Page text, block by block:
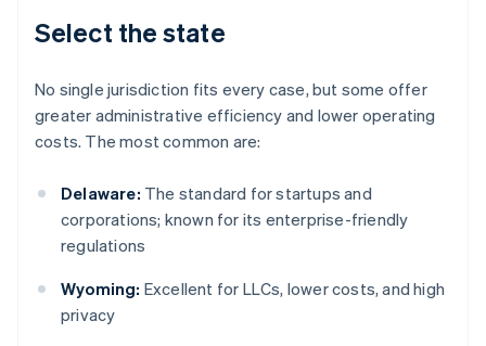
Select the state
No single jurisdiction fits every case, but some offer
greater administrative efficiency and lower operating
costs. The most common are:
Delaware: The standard for startups and
corporations; known for its enterprise-friendly
regulations
Wyoming: Excellent for LLCs, lower costs, and high
privacy